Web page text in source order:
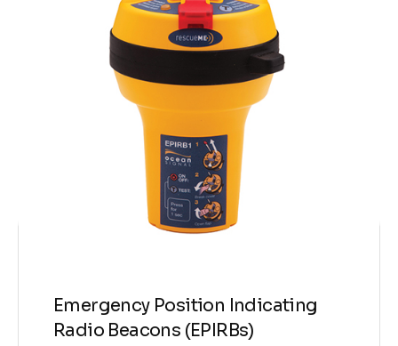
Emergency Position Indicating
Radio Beacons (EPIRBs)